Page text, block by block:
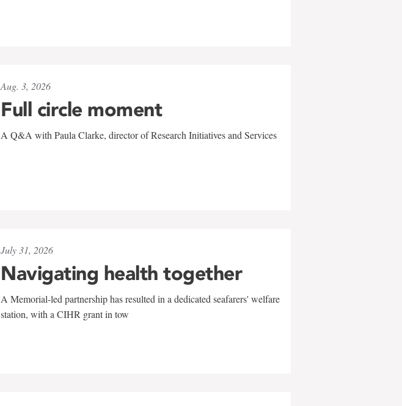
Aug. 3, 2026
Full circle moment
A Q&A with Paula Clarke, director of Research Initiatives and Services
July 31, 2026
Navigating health together
A Memorial-led partnership has resulted in a dedicated seafarers' welfare
station, with a CIHR grant in tow